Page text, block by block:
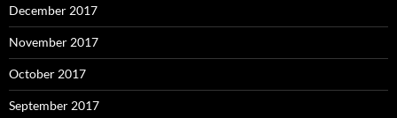
December 2017
November 2017
October 2017
September 2017